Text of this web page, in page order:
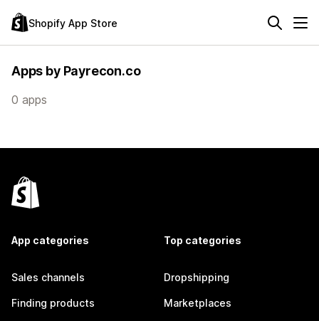
Shopify App Store
Apps by Payrecon.co
0 apps
App categories
Sales channels
Finding products
Top categories
Dropshipping
Marketplaces